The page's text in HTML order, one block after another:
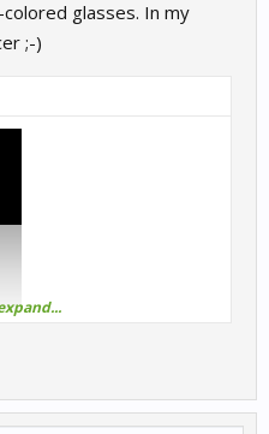
glasses. In my
;-)